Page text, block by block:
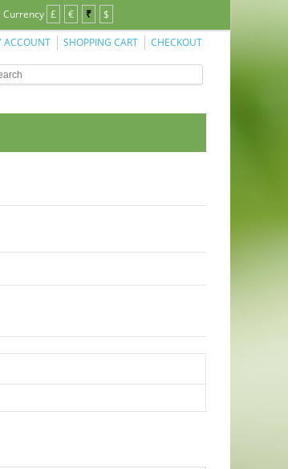
Currency £ € ₹ $
ACCOUNT SHOPPING CART CHECKOUT